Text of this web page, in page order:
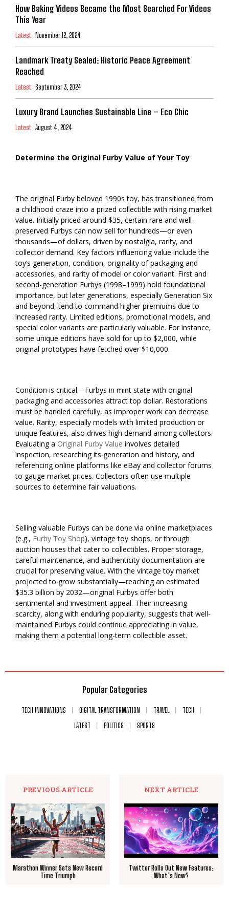
How Baking Videos Became the Most Searched For Videos
This Year
Latest November 12, 2024
Landmark Treaty Sealed: Historic Peace Agreement
Reached
Latest September 3, 2024
Luxury Brand Launches Sustainable Line – Eco Chic
Latest August 4, 2024
Determine the Original Furby Value of Your Toy
The original Furby beloved 1990s toy, has transitioned from
a childhood craze into a prized collectible with rising market
value. Initially priced around $35, certain rare and well-
preserved Furbys can now sell for hundreds—or even
thousands—of dollars, driven by nostalgia, rarity, and
collector demand. Key factors influencing value include the
toy’s generation, condition, originality of packaging and
accessories, and rarity of model or color variant. First and
second-generation Furbys (1998–1999) hold foundational
importance, but later generations, especially Generation Six
and beyond, tend to command higher premiums due to
increased rarity. Limited editions, promotional models, and
special color variants are particularly valuable. For instance,
some unique editions have sold for up to $2,000, while
original prototypes have fetched over $10,000.
Condition is critical—Furbys in mint state with original
packaging and accessories attract top dollar. Restorations
must be handled carefully, as improper work can decrease
value. Rarity, especially models with limited production or
unique features, also drives high demand among collectors.
Evaluating a Original Furby Value involves detailed
inspection, researching its generation and history, and
referencing online platforms like eBay and collector forums
to gauge market prices. Collectors often use multiple
sources to determine fair valuations.
Selling valuable Furbys can be done via online marketplaces
(e.g., Furby Toy Shop), vintage toy shops, or through
auction houses that cater to collectibles. Proper storage,
careful maintenance, and authenticity documentation are
crucial for preserving value. With the vintage toy market
projected to grow substantially—reaching an estimated
$35.3 billion by 2032—original Furbys offer both
sentimental and investment appeal. Their increasing
scarcity, along with enduring popularity, suggests that well-
maintained Furbys could continue appreciating in value,
making them a potential long-term collectible asset.
Popular Categories
TECH INNOVATIONS DIGITAL TRANSFORMATION TRAVEL
TECH
LATEST
POLITICS SPORTS
PREVIOUS ARTICLE
Marathon Winner Sets New Record
Time Triumph
NEXT ARTICLE
Twitter Rolls Out New Features:
What’s New?